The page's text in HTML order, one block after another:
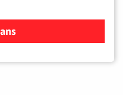
Verizon